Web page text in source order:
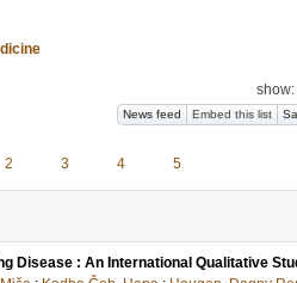
show:
News feed Embed this list
2 3 4 5
Disease : An International Qualitative